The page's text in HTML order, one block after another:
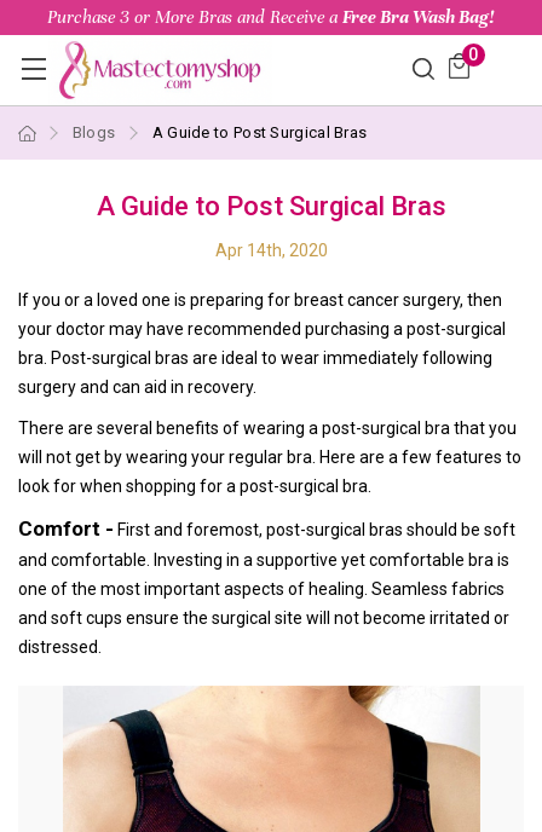
Purchase 3 or More Bras and Receive a Free Bra Wash Bag!
0
Blogs A Guide to Post Surgical Bras
A Guide to Post Surgical Bras
Apr 14th, 2020
If you or a loved one is preparing for breast cancer surgery, then
your doctor may have recommended purchasing a post-surgical
bra. Post-surgical bras are ideal to wear immediately following
surgery and can aid in recovery.
There are several benefits of wearing a post-surgical bra that you
will not get by wearing your regular bra. Here are a few features to
look for when shopping for a post-surgical bra.
Comfort - First and foremost, post-surgical bras should be soft
and comfortable. Investing in a supportive yet comfortable bra is
one of the most important aspects of healing. Seamless fabrics
and soft cups ensure the surgical site will not become irritated or
distressed.